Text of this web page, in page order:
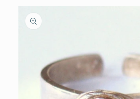
Skip to
product
information